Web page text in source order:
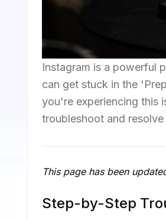
Instagram is a powerful
can get stuck in the
you're experiencing this
troubleshoot and
This page has been
Step-by-Step